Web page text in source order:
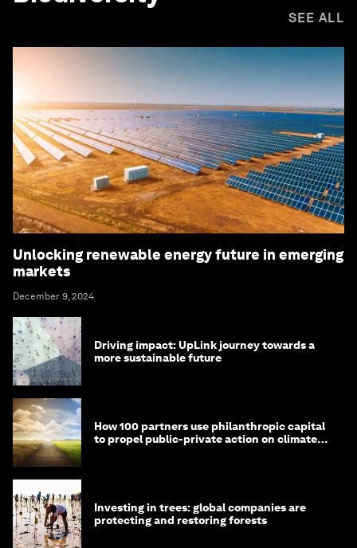
SEE ALL
Unlocking renewable energy future in emerging
markets
December 9, 2024
Driving impact: UpLink journey towards a
more sustainable future
How 100 partners use philanthropic capital
to propel public-private action on climate
Investing in trees: global companies are
protecting and restoring forests